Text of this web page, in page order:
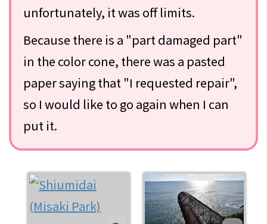
unfortunately, it was off limits.
Because there is a "part damaged part"
in the color cone, there was a pasted
paper saying that "I requested repair",
so I would like to go again when I can
put it.